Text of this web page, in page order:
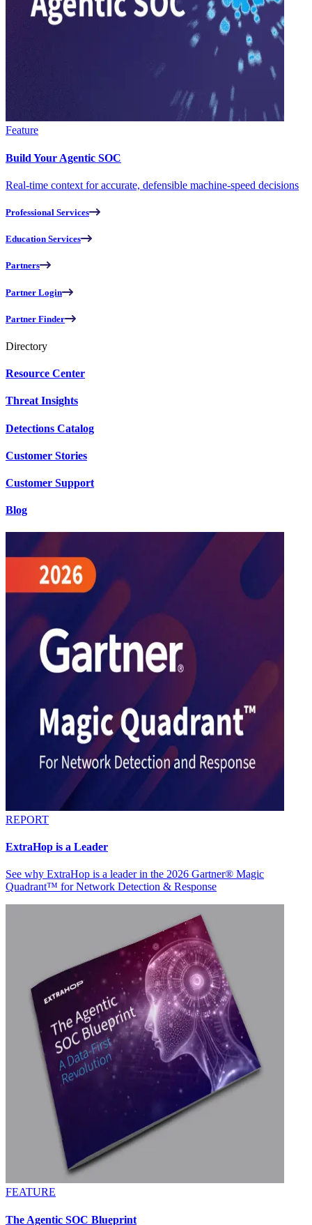
Feature
Build Your Agentic SOC
Real-time context for accurate, defensible machine-speed decisions
Professional Services
Education Services
Partners
Partner Login
Partner Finder
Directory
Resource Center
Threat Insights
Detections Catalog
Customer Stories
Customer Support
Blog
REPORT
ExtraHop is a Leader
See why ExtraHop is a leader in the 2026 Gartner® Magic
Quadrant™ for Network Detection & Response
FEATURE
The Agentic SOC Blueprint